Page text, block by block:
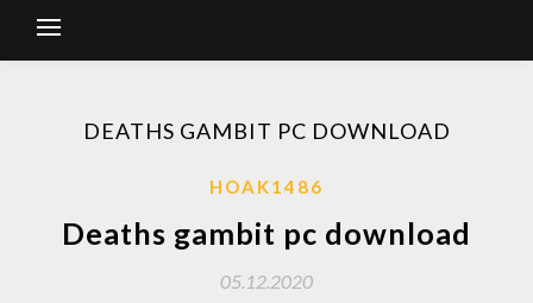
DEATHS GAMBIT PC DOWNLOAD
HOAK1486
Deaths gambit pc download
05.12.2020